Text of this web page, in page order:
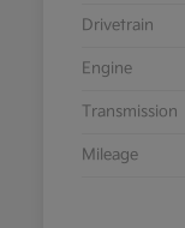
Drivetrain
Engine
Transmission
Mileage